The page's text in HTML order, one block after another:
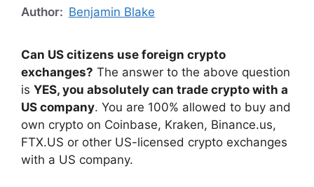
Author: Benjamin Blake
Can US citizens use foreign crypto
exchanges? The answer to the above question
is YES, you absolutely can trade crypto with a
US company. You are 100% allowed to buy and
own crypto on Coinbase, Kraken, Binance.us,
FTX.US or other US-licensed crypto exchanges
with a US company.